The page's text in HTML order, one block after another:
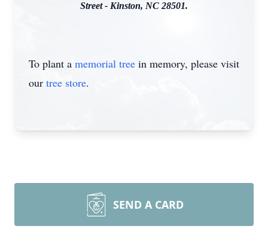
Street - Kinston, NC 28501.
To plant a memorial tree in memory, please visit
our tree store.
SEND A CARD